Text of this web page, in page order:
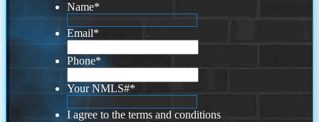
Name*
Email*
Phone*
Your NMLS#*
I agree to the terms and conditions